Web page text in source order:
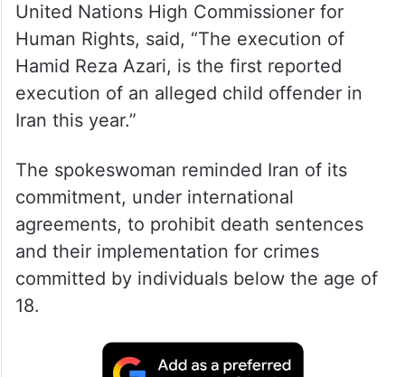
United Nations High Commissioner for
Human Rights, said, “The execution of
Hamid Reza Azari, is the first reported
execution of an alleged child offender in
Iran this year.”
The spokeswoman reminded Iran of its
commitment, under international
agreements, to prohibit death sentences
and their implementation for crimes
committed by individuals below the age of
18.